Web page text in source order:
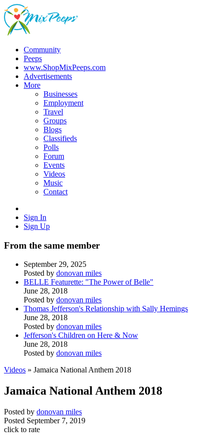
Community
Peeps
www.ShopMixPeeps.com
Advertisements
More
Businesses
Employment
Travel
Groups
Blogs
Classifieds
Polls
Forum
Events
Videos
Music
Contact
Sign In
Sign Up
From the same member
September 29, 2025
Posted by donovan miles
BELLE Featurette: "The Power of Belle"
June 28, 2018
Posted by donovan miles
Thomas Jefferson's Relationship with Sally Hemings
June 28, 2018
Posted by donovan miles
Jefferson's Children on Here & Now
June 28, 2018
Posted by donovan miles
Videos » Jamaica National Anthem 2018
Jamaica National Anthem 2018
Posted by donovan miles
Posted September 7, 2019
click to rate